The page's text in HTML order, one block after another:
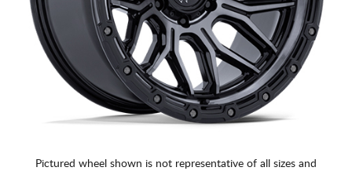
Pictured wheel shown is not representative of all sizes and